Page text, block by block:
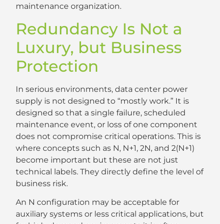
maintenance organization.
Redundancy Is Not a
Luxury, but Business
Protection
In serious environments, data center power
supply is not designed to “mostly work.” It is
designed so that a single failure, scheduled
maintenance event, or loss of one component
does not compromise critical operations. This is
where concepts such as N, N+1, 2N, and 2(N+1)
become important but these are not just
technical labels. They directly define the level of
business risk.
An N configuration may be acceptable for
auxiliary systems or less critical applications, but